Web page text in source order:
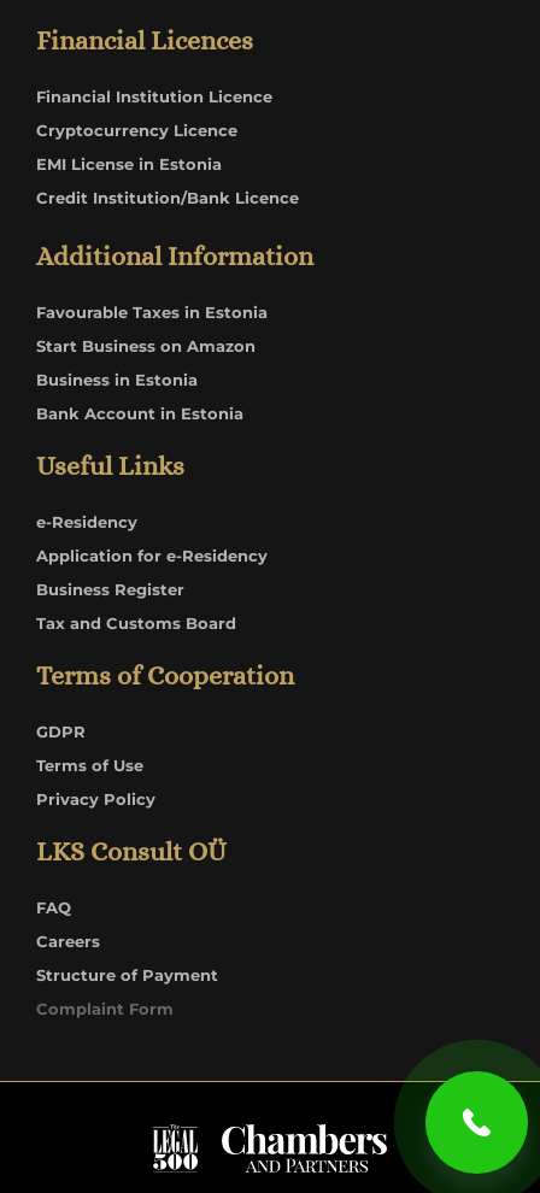
Financial Licences
Financial Institution Licence
Cryptocurrency Licence
EMI License in Estonia
Credit Institution/Bank Licence
Additional Information
Favourable Taxes in Estonia
Start Business on Amazon
Business in Estonia
Bank Account in Estonia
Useful Links
e-Residency
Application for e-Residency
Business Register
Tax and Customs Board
Terms of Cooperation
GDPR
Terms of Use
Privacy Policy
LKS Consult OÜ
FAQ
Careers
Structure of Payment
Complaint Form